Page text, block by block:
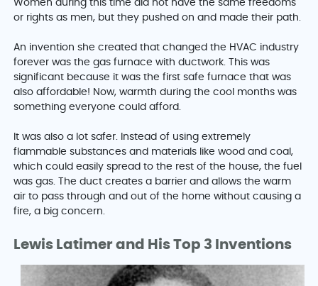
Women during this time did not have the same freedoms
or rights as men, but they pushed on and made their path.
An invention she created that changed the HVAC industry
forever was the gas furnace with ductwork. This was
significant because it was the first safe furnace that was
also affordable! Now, warmth during the cool months was
something everyone could afford.
It was also a lot safer. Instead of using extremely
flammable substances and materials like wood and coal,
which could easily spread to the rest of the house, the fuel
was gas. The duct creates a barrier and allows the warm
air to pass through and out of the home without causing a
fire, a big concern.
Lewis Latimer and His Top 3 Inventions